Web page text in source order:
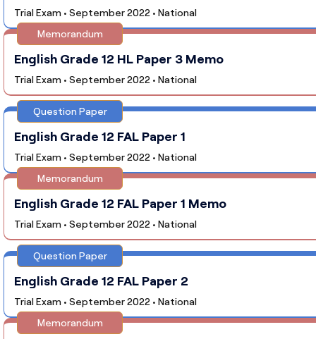
Trial Exam • September 2022 • National
Memorandum
English Grade 12 HL Paper 3 Memo
Trial Exam • September 2022 • National
Question Paper
English Grade 12 FAL Paper 1
Trial Exam • September 2022 • National
Memorandum
English Grade 12 FAL Paper 1 Memo
Trial Exam • September 2022 • National
Question Paper
English Grade 12 FAL Paper 2
Trial Exam • September 2022 • National
Memorandum